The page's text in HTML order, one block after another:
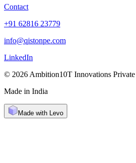
Contact
+91 62816 23779
info@qistonpe.com
LinkedIn
© 2026 Ambition10T Innovations
Made in India
Made with Levo